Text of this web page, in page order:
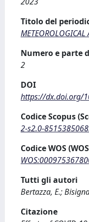
Titolo del
METEOROLOGICAL
Numero e parte
2
DOI
https://dx.doi.org/
Codice Scopus
2-s2.0-
Codice WOS
Tutti gli autori
Bertazza, E.;
Citazione